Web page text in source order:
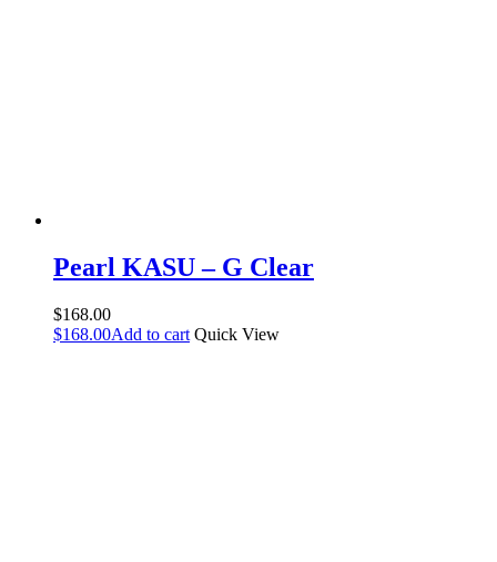
Pearl KASU – G Clear
$168.00
$168.00Add to cart Quick View